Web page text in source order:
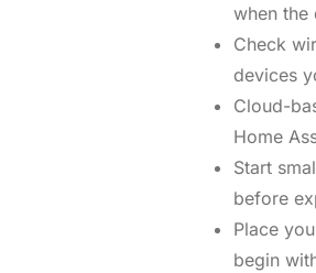
when the
Check
devices
Cloud-
Home
Start
before
Place
begin